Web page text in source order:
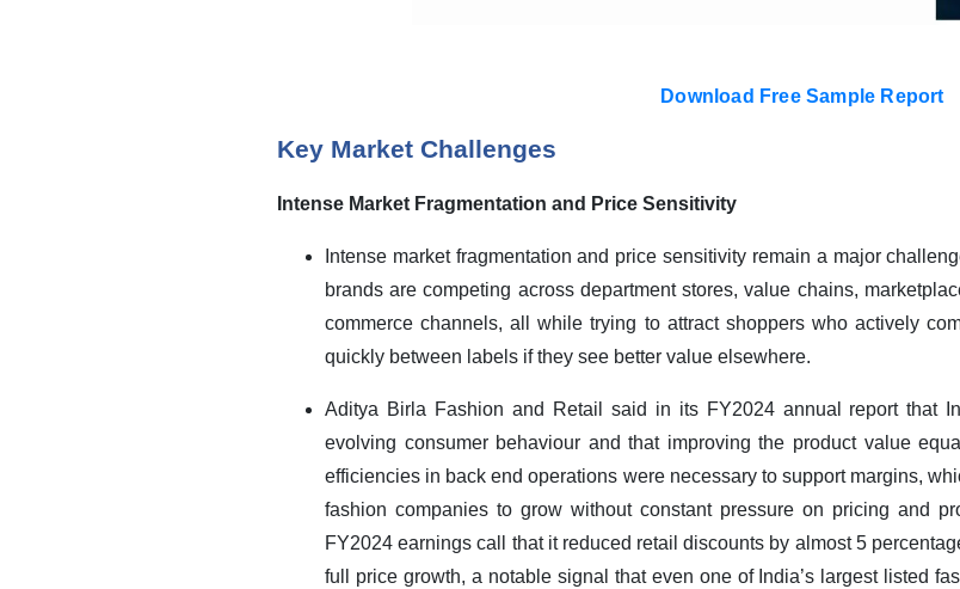
Download Free Sample Report
Key Market Challenges
Intense Market Fragmentation and Price Sensitivity
Intense market fragmentation and price sensitivity remain a major
brands are competing across department stores, value chains,
commerce channels, all while trying to attract shoppers who actively
quickly between labels if they see better value elsewhere.
Aditya Birla Fashion and Retail said in its FY2024 annual report that
evolving consumer behaviour and that improving the product value
efficiencies in back end operations were necessary to support margins,
fashion companies to grow without constant pressure on pricing and
FY2024 earnings call that it reduced retail discounts by almost 5
full price growth, a notable signal that even one of India’s largest listed